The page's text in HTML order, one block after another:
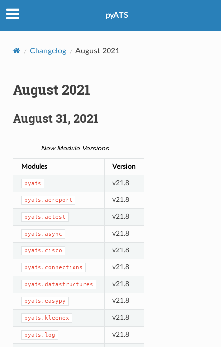
pyATS
Changelog August 2021
August 2021
August 31, 2021
New Module Versions
Modules Version
pyats v21.8
pyats.aereport v21.8
pyats.aetest v21.8
pyats.async v21.8
pyats.cisco v21.8
pyats.connections v21.8
pyats.datastructures v21.8
pyats.easypy v21.8
pyats.kleenex v21.8
pyats.log v21.8